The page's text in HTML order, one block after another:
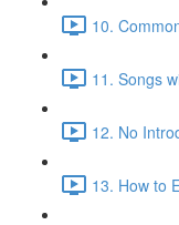
10.
11. Songs
12. No
13. How to